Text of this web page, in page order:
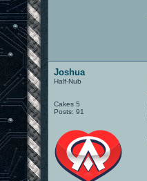
Joshua
Half-Nub
Cakes 5
Posts: 91